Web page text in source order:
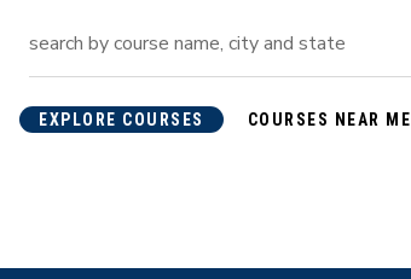
EXPLORE COURSES COURSES NEAR ME